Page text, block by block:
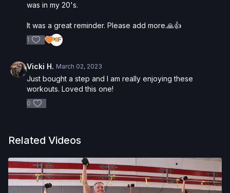
was in my 20's.
It was a great reminder. Please add more.🙏👍
1
Vicki H. March 02, 2023
Just bought a step and I am really enjoying these
workouts. Loved this one!
0
Related Videos